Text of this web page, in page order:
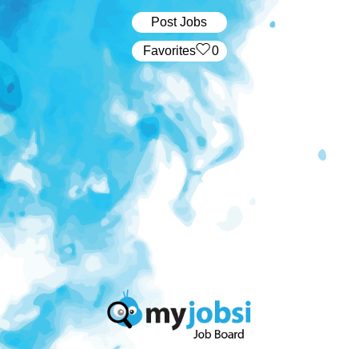
Post Jobs
‏‏‎ ‎‏Favorites 0